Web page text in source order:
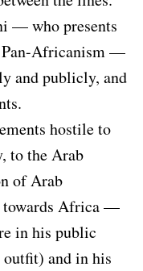
— who presents
Pan-Africanism —
and publicly, and
hostile to
to the Arab
of Arab
towards Africa —
in his public
outfit) and in his